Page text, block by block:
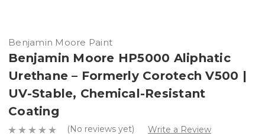
Benjamin Moore Paint
Benjamin Moore HP5000 Aliphatic
Urethane – Formerly Corotech V500 |
UV-Stable, Chemical-Resistant
Coating
(No reviews yet) Write a Review